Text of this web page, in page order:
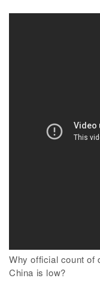
Why official count of
China is low?